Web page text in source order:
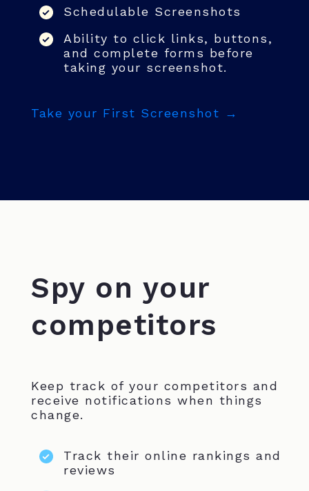
Schedulable Screenshots
Ability to click links, buttons,
and complete forms before
taking your screenshot.
Take your First Screenshot →
Spy on your
competitors
Keep track of your competitors and
receive notifications when things
change.
Track their online rankings and
reviews